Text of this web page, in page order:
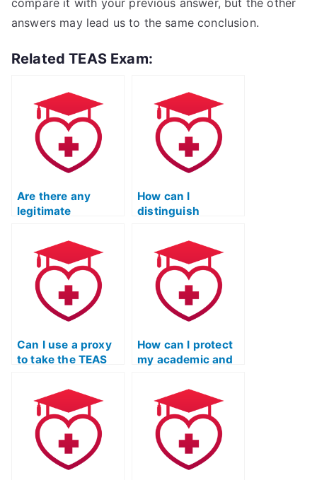
compare it with your previous answer, but the other
answers may lead us to the same conclusion.
Related TEAS Exam:
Are there any
legitimate
provide TEAS
exam-taking
services?
How can I
distinguish
and fraudulent
TEAS exam
services?
Can I use a proxy
to take the TEAS
behalf?
How can I protect
my academic and
reputation if I
decide to use a
service to take my
TEAS exam?